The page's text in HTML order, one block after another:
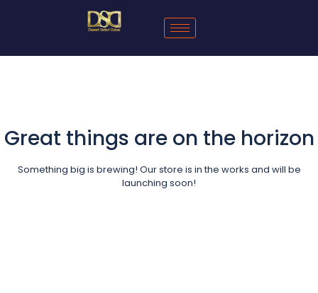
Great things are on the horizon
Something big is brewing! Our store is in the works and will be
launching soon!